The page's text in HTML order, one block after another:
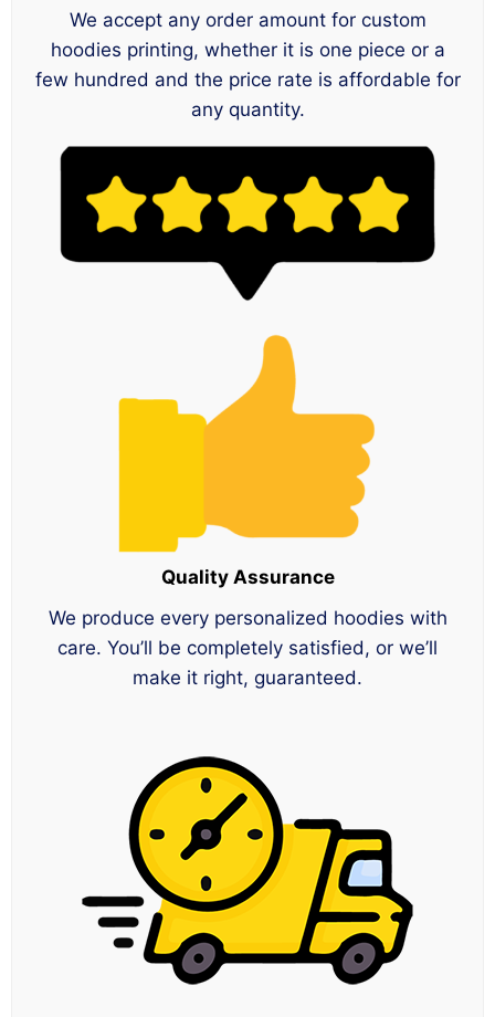
We accept any order amount for custom
hoodies printing, whether it is one piece or a
few hundred and the price rate is affordable for
any quantity.
Quality Assurance
We produce every personalized hoodies with
care. You’ll be completely satisfied, or we’ll
make it right, guaranteed.